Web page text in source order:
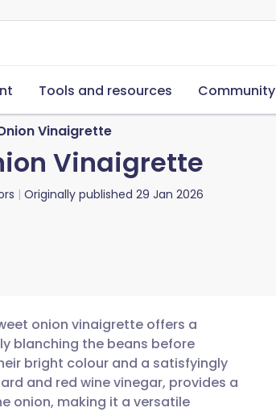
Tools and resources Community
Vinaigrette
Vinaigrette
Originally published 29 Jan 2026
onion vinaigrette offers a
blanching the beans before
bright colour and a satisfyingly
and red wine vinegar, provides a
onion, making it a versatile